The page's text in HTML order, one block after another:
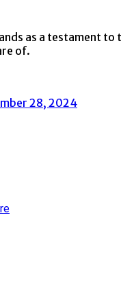
as a
of.
28, 2024